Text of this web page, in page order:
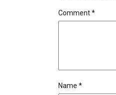
Comment*
Name *